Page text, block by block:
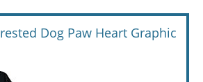
Dog Paw Heart Graphic